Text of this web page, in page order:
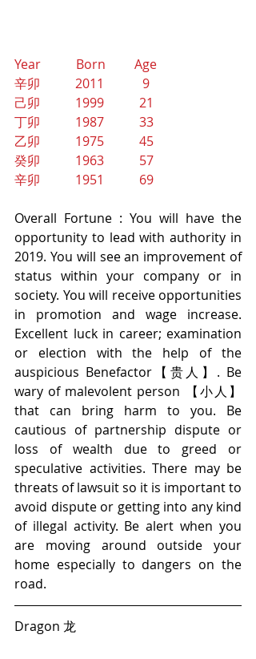
Year           Born         Age
辛卯           2011            9
己卯           1999           21
丁卯           1987           33
乙卯           1975           45
癸卯           1963           57
辛卯           1951           69
Overall Fortune : You will have the
opportunity to lead with authority in
2019. You will see an improvement of
status within your company or in
society. You will receive opportunities
in promotion and wage increase.
Excellent luck in career; examination
or election with the help of the
auspicious Benefactor【贵人】. Be
wary of malevolent person 【小人】
that can bring harm to you. Be
cautious of partnership dispute or
loss of wealth due to greed or
speculative activities. There may be
threats of lawsuit so it is important to
avoid dispute or getting into any kind
of illegal activity. Be alert when you
are moving around outside your
home especially to dangers on the
road.
Dragon 龙